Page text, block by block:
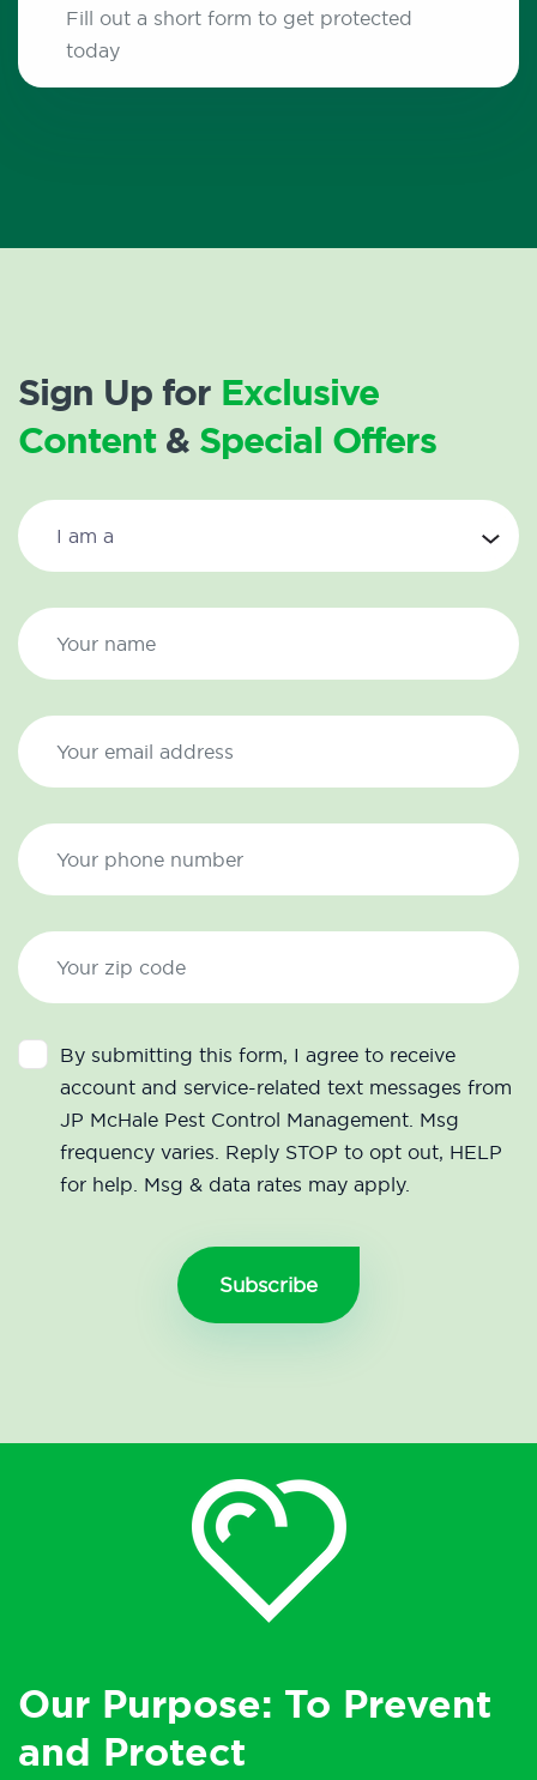
Fill out a short form to get protected
today
Sign Up for Exclusive
Content& Special Offers
By submitting this form, I agree to receive
account and service-related text messages from
JP McHale Pest Control Management. Msg
frequency varies. Reply STOP to opt out, HELP
for help. Msg & data rates may apply.
Our Purpose: To Prevent
and Protect